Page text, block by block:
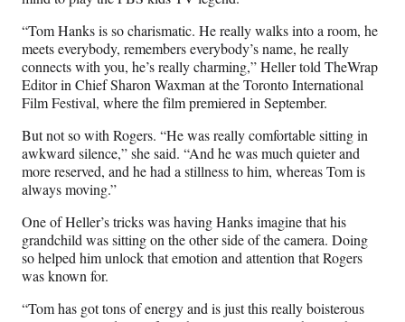
o
o
k
m
e
r
l
y
T
w
i
t
t
)
d
I
n
“Tom Hanks is so charismatic. He really walks into a room, he
meets everybody, remembers everybody’s name, he really
connects with you, he’s really charming,” Heller told TheWrap
Editor in Chief Sharon Waxman at the Toronto International
Film Festival, where the film premiered in September.
But not so with Rogers. “He was really comfortable sitting in
awkward silence,” she said. “And he was much quieter and
more reserved, and he had a stillness to him, whereas Tom is
always moving.”
One of Heller’s tricks was having Hanks imagine that his
grandchild was sitting on the other side of the camera. Doing
so helped him unlock that emotion and attention that Rogers
was known for.
“Tom has got tons of energy and is just this really boisterous